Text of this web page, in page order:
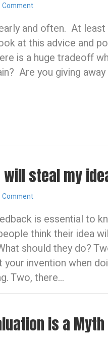
Comment
and often. At
at this advice and
is a huge tradeoff
Are you giving
will steal my
Comment
is essential to
think their idea
should they do?
your invention when
Two, there…
is a Myth